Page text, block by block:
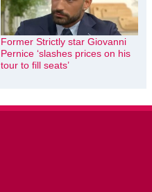
Former Strictly star Giovanni
Pernice ‘slashes prices on his
tour to fill seats’